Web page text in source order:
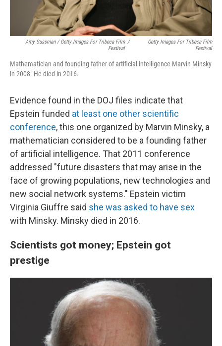
Amy Sussman / Getty Images For Tribeca Film
Festival
/
Getty Images For Tribeca Film
Festival
Mathematician and founding father of artificial intelligence Marvin Minsky
in 2008. He died in 2016.
Evidence found in the DOJ files indicate that
Epstein funded at least one other scientific
conference, this one organized by Marvin Minsky, a
mathematician considered to be a founding father
of artificial intelligence. That 2011 conference
addressed "future disasters that may arise in the
face of growing populations, new technologies and
new social network systems." Epstein victim
Virginia Giuffre said she was asked to have sex
with Minsky. Minsky died in 2016.
Scientists got money; Epstein got
prestige